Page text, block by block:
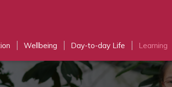
Wellbeing Day-to-day Life Learning